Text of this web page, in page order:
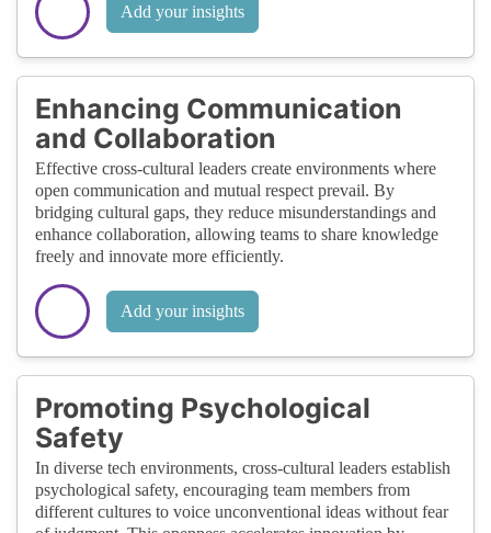
Add your insights
Enhancing Communication
and Collaboration
Effective cross-cultural leaders create environments where
open communication and mutual respect prevail. By
bridging cultural gaps, they reduce misunderstandings and
enhance collaboration, allowing teams to share knowledge
freely and innovate more efficiently.
Add your insights
Promoting Psychological
Safety
In diverse tech environments, cross-cultural leaders establish
psychological safety, encouraging team members from
different cultures to voice unconventional ideas without fear